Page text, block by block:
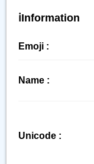
ℹ️Information
Emoji :
Name :
Unicode :